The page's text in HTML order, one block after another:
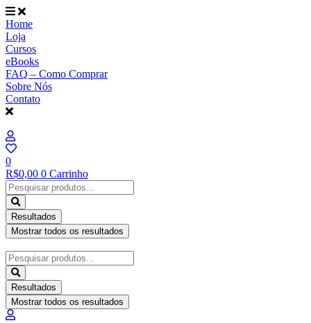
Ir
para
o
conteúdo
Home
Loja
Cursos
eBooks
FAQ – Como Comprar
Sobre Nós
Contato
0
R$0,00 0 Carrinho
Pesquisar
...
Resultados
Mostrar todos os resultados
Pesquisar
...
Resultados
Mostrar todos os resultados